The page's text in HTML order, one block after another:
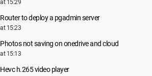
at 15:29
Router to deploy a pgadmin server
at 15:23
Photos not saving on onedrive and cloud
at 15:13
Hevc h.265 video player